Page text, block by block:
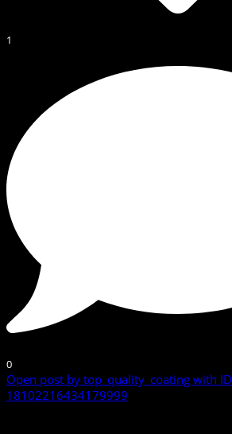
1
0
Open post by top_quality_coating with ID
18102216434179999